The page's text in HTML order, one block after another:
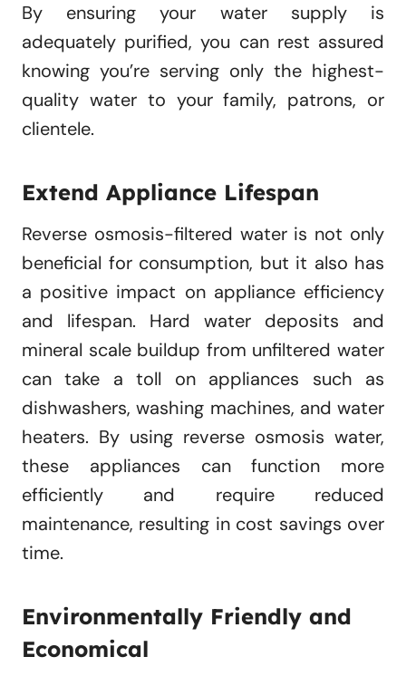
By ensuring your water supply is
adequately purified, you can rest assured
knowing you’re serving only the highest-
quality water to your family, patrons, or
clientele.
Extend Appliance Lifespan
Reverse osmosis-filtered water is not only
beneficial for consumption, but it also has
a positive impact on appliance efficiency
and lifespan. Hard water deposits and
mineral scale buildup from unfiltered water
can take a toll on appliances such as
dishwashers, washing machines, and water
heaters. By using reverse osmosis water,
these appliances can function more
efficiently and require reduced
maintenance, resulting in cost savings over
time.
Environmentally Friendly and
Economical